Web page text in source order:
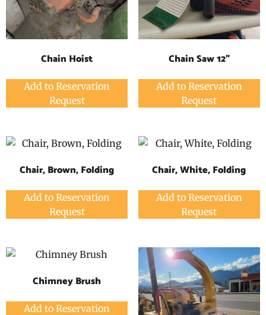
Chain Hoist
Add to Reservation
Request
Chain Saw 12"
Add to Reservation
Request
Chair, Brown, Folding
Add to Reservation
Request
Chair, White, Folding
Add to Reservation
Request
Chimney Brush
Add to Reservation